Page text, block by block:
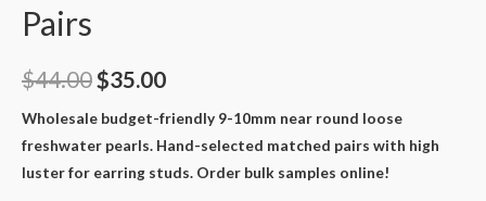
Pairs
$44.00 Original
price
was:
$35.00Current
price
is:
Wholesale budget-friendly 9-10mm near round loose
freshwater pearls. Hand-selected matched pairs with high
luster for earring studs. Order bulk samples online!